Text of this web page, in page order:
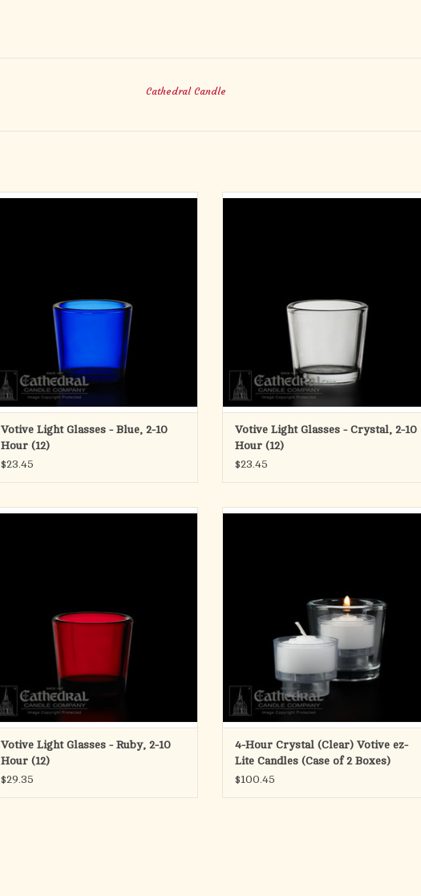
Cathedral Candle
Votive Light Glasses - Blue - 10 Hour (12)
Votive Light Glasses - Blue, 2-10
Hour (12)
$23.45
Votive Light Glasses - Crystal - 10 Hour (12)
Votive Light Glasses - Crystal, 2-10
Hour (12)
$23.45
Votive Light Glasses - Ruby, 2-10 Hour (12)
Votive Light Glasses - Ruby, 2-10
Hour (12)
$29.35
4-Hour Crystal Votive ez-Lite Candles (2
4-Hour Crystal (Clear) Votive ez-
Lite Candles (Case of 2 Boxes)
$100.45